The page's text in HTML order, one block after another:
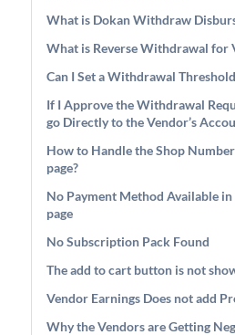
What is Dokan Withdraw
What is Reverse Withdrawal for
Can I Set a Withdrawal
If I Approve the Withdrawal
go Directly to the Vendor’s
How to Handle the Shop
page?
No Payment Method Available
page
No Subscription Pack Found
The add to cart button is not
Vendor Earnings Does not add
Why the Vendors are Getting